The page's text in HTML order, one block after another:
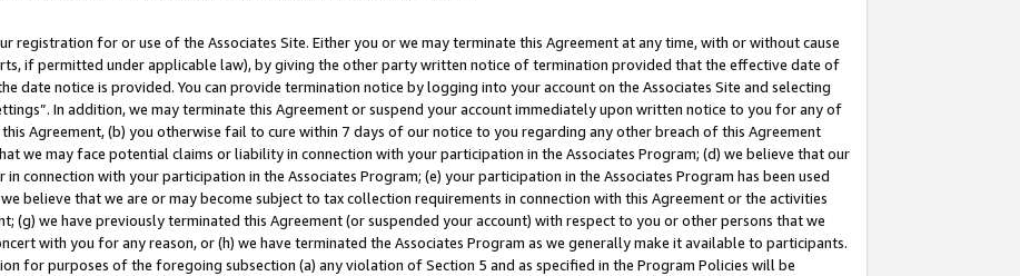
registration for or use of the Associates Site. Either you or we may terminate this Agreement at any time, with or without cause
if permitted under applicable law), by giving the other party written notice of termination provided that the effective date of
date notice is provided. You can provide termination notice by logging into your account on the Associates Site and selecting
In addition, we may terminate this Agreement or suspend your account immediately upon written notice to you for any of
Agreement, (b) you otherwise fail to cure within 7 days of our notice to you regarding any other breach of this Agreement
we may face potential claims or liability in connection with your participation in the Associates Program; (d) we believe that our
connection with your participation in the Associates Program; (e) your participation in the Associates Program has been used
believe that we are or may become subject to tax collection requirements in connection with this Agreement or the activities
(g) we have previously terminated this Agreement (or suspended your account) with respect to you or other persons that we
with you for any reason, or (h) we have terminated the Associates Program as we generally make it available to participants.
for purposes of the foregoing subsection (a) any violation of Section 5 and as specified in the Program Policies will be